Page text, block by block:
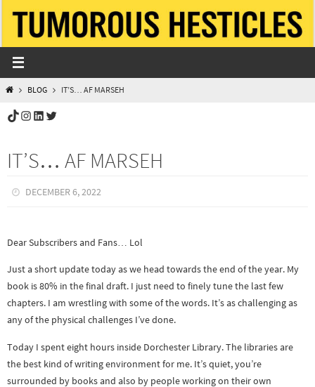
content
HOMEBLOG IT’S… AF MARSEH
TikTok
Instagram
LinkedIn
Twitter
IT’S… AF MARSEH
DECEMBER 6, 2022
Dear Subscribers and Fans… Lol
Just a short update today as we head towards the end of the year. My
book is 80% in the final draft. I just need to finely tune the last few
chapters. I am wrestling with some of the words. It’s as challenging as
any of the physical challenges I’ve done.
Today I spent eight hours inside Dorchester Library. The libraries are
the best kind of writing environment for me. It’s quiet, you’re
surrounded by books and also by people working on their own